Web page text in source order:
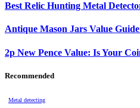
Best Relic Hunting Metal
Antique Mason Jars Value
2p New Pence Value: Is Your
Recommended
Metal detecting